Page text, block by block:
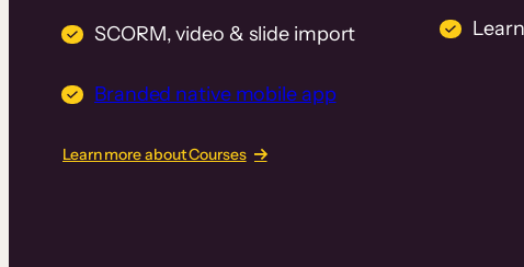
SCORM, video & slide import
Branded native mobile app
Learn more about Courses